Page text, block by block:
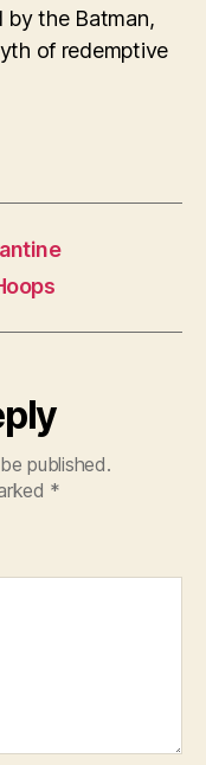
by the Batman,
of redemptive
published.
*